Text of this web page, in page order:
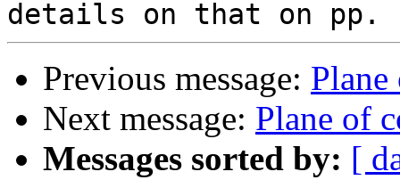
Previous message:
Next message: Plane of
Messages sorted by: [